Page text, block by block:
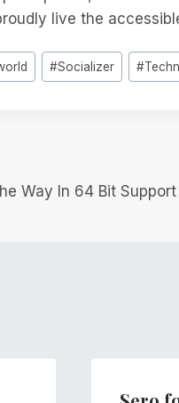
live the
#Socializer #
Way In 64 Bit Support